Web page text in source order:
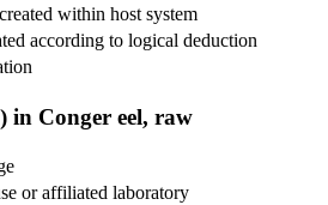
within host system
according to logical deduction
in Conger eel, raw
or affiliated laboratory